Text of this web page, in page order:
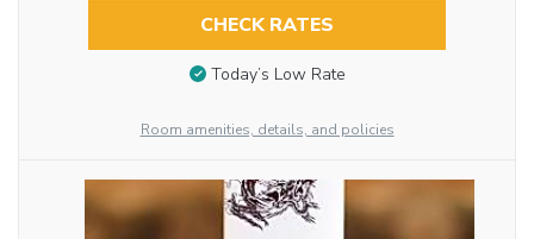
CHECK RATES
Today’s Low Rate
Room amenities, details, and policies